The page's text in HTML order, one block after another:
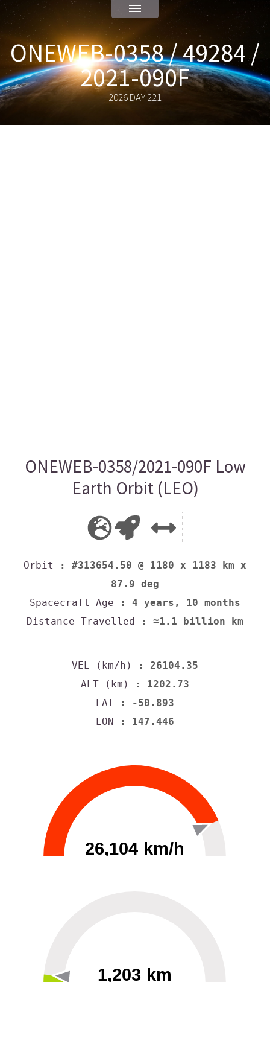
ONEWEB-0358 / 49284 /
2021-090F
2026 DAY 221
ONEWEB-0358/2021-090F Low
Earth Orbit (LEO)
Orbit
: #313654.50 @ 1180 x 1183 km x
87.9 deg
Spacecraft Age : 4 years, 10 months
Distance Travelled : ≈1.1 billion km
VEL (km/h)
: 26104.35
ALT (km)
: 1202.73
LAT : -50.893
LON : 147.446
26,104 km/h
1,203 km